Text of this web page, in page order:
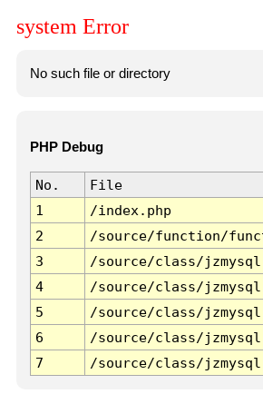
system Error
No such file or directory
PHP Debug
No. File
1
/index.php
2
/source/function/
3
/source/class/
4
/source/class/
5
/source/class/
6
/source/class/
7
/source/class/